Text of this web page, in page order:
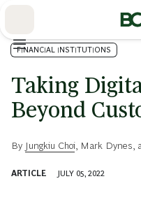
FINANCIAL INSTITUTIONS
Taking
Beyond
By Jungkiu Choi Mark Dynes
ARTICLE JULY 05, 2022